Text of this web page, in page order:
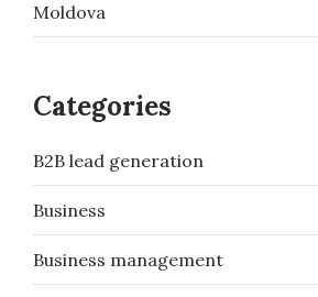
Moldova
Categories
B2B lead generation
Business
Business management